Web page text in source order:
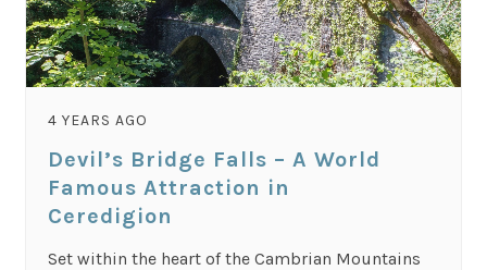
4 YEARS AGO
Devil’s Bridge Falls – A World
Famous Attraction in
Ceredigion
Set within the heart of the Cambrian Mountains